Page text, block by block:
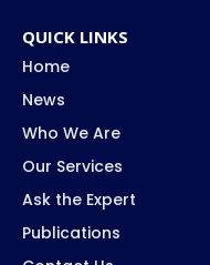
QUICK LINKS
Home
News
Who We Are
Our Services
Ask the Expert
Publications